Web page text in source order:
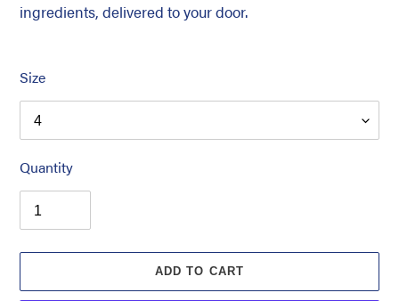
ingredients, delivered to your door.
Size
Quantity
ADD TO CART